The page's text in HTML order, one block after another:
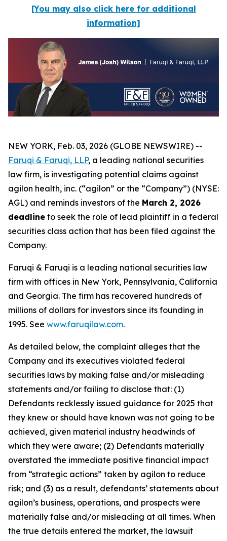
[You may also click here for additional
information]
NEW YORK, Feb. 03, 2026 (GLOBE NEWSWIRE) --
Faruqi & Faruqi, LLP, a leading national securities
law firm, is investigating potential claims against
agilon health, inc. (“agilon” or the “Company”) (NYSE:
AGL) and reminds investors of the March 2, 2026
deadline to seek the role of lead plaintiff in a federal
securities class action that has been filed against the
Company.
Faruqi & Faruqi is a leading national securities law
firm with offices in New York, Pennsylvania, California
and Georgia. The firm has recovered hundreds of
millions of dollars for investors since its founding in
1995. See www.faruqilaw.com.
As detailed below, the complaint alleges that the
Company and its executives violated federal
securities laws by making false and/or misleading
statements and/or failing to disclose that: (1)
Defendants recklessly issued guidance for 2025 that
they knew or should have known was not going to be
achieved, given material industry headwinds of
which they were aware; (2) Defendants materially
overstated the immediate positive financial impact
from “strategic actions” taken by agilon to reduce
risk; and (3) as a result, defendants’ statements about
agilon’s business, operations, and prospects were
materially false and/or misleading at all times. When
the true details entered the market, the lawsuit